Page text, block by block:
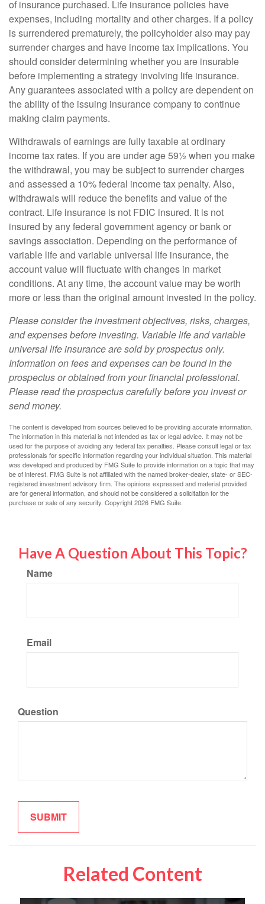
of insurance purchased. Life insurance policies have
expenses, including mortality and other charges. If a policy
is surrendered prematurely, the policyholder also may pay
surrender charges and have income tax implications. You
should consider determining whether you are insurable
before implementing a strategy involving life insurance.
Any guarantees associated with a policy are dependent on
the ability of the issuing insurance company to continue
making claim payments.
Withdrawals of earnings are fully taxable at ordinary
income tax rates. If you are under age 59½ when you make
the withdrawal, you may be subject to surrender charges
and assessed a 10% federal income tax penalty. Also,
withdrawals will reduce the benefits and value of the
contract. Life insurance is not FDIC insured. It is not
insured by any federal government agency or bank or
savings association. Depending on the performance of
variable life and variable universal life insurance, the
account value will fluctuate with changes in market
conditions. At any time, the account value may be worth
more or less than the original amount invested in the policy.
Please consider the investment objectives, risks, charges,
and expenses before investing. Variable life and variable
universal life insurance are sold by prospectus only.
Information on fees and expenses can be found in the
prospectus or obtained from your financial professional.
Please read the prospectus carefully before you invest or
send money.
The content is developed from sources believed to be providing accurate information.
The information in this material is not intended as tax or legal advice. It may not be
used for the purpose of avoiding any federal tax penalties. Please consult legal or tax
professionals for specific information regarding your individual situation. This material
was developed and produced by FMG Suite to provide information on a topic that may
be of interest. FMG Suite is not affiliated with the named broker-dealer, state- or SEC-
registered investment advisory firm. The opinions expressed and material provided
are for general information, and should not be considered a solicitation for the
purchase or sale of any security. Copyright2026 FMG Suite.
Have A Question About This Topic?
Name
Email
Question
Related Content